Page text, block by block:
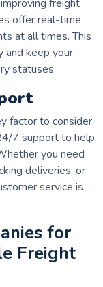
freight
offer real-time
at all times. This
and keep your
statuses.
factor to consider.
7 support to help
you need
deliveries, or
service is
for
Freight